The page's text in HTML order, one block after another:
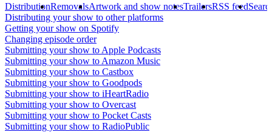
DistributionRemovalsArtwork and show notesTrailersRSS feed
Distributing your show to other platforms
Getting your show on Spotify
Changing episode order
Submitting your show to Apple Podcasts
Submitting your show to Amazon Music
Submitting your show to Castbox
Submitting your show to Goodpods
Submitting your show to iHeartRadio
Submitting your show to Overcast
Submitting your show to Pocket Casts
Submitting your show to RadioPublic